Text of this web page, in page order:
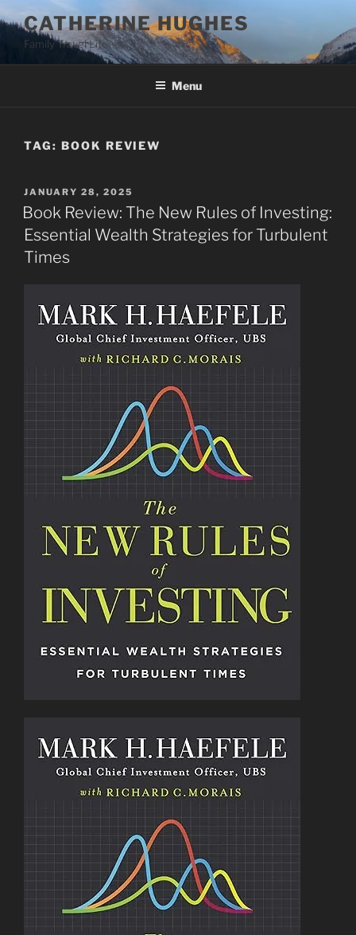
to
content
CATHERINE HUGHES
Family Travel Life
Menu
TAG: BOOK REVIEW
POSTED
ON
JANUARY 28, 2025
Book Review: The New Rules of Investing:
Essential Wealth Strategies for Turbulent
Times